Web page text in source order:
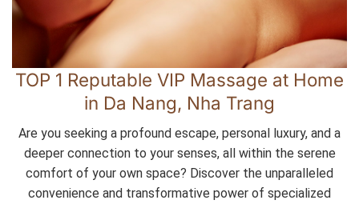
TOP 1 Reputable VIP Massage at Home
in Da Nang, Nha Trang
Are you seeking a profound escape, personal luxury, and a
deeper connection to your senses, all within the serene
comfort of your own space? Discover the unparalleled
convenience and transformative power of specialized